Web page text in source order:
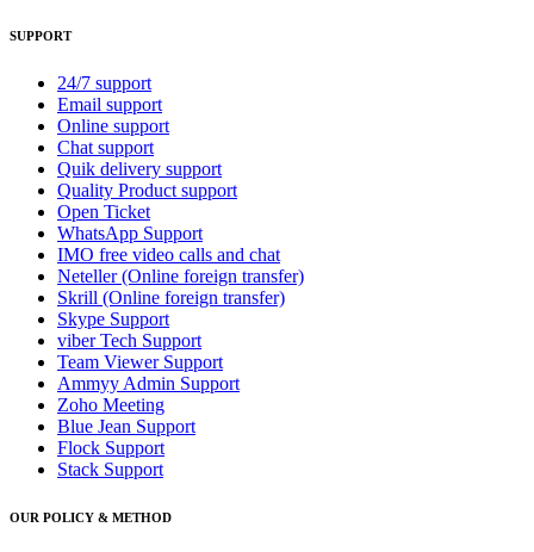
SUPPORT
24/7 support
Email support
Online support
Chat support
Quik delivery support
Quality Product support
Open Ticket
WhatsApp Support
IMO free video calls and chat
Neteller (Online foreign transfer)
Skrill (Online foreign transfer)
Skype Support
viber Tech Support
Team Viewer Support
Ammyy Admin Support
Zoho Meeting
Blue Jean Support
Flock Support
Stack Support
OUR POLICY & METHOD